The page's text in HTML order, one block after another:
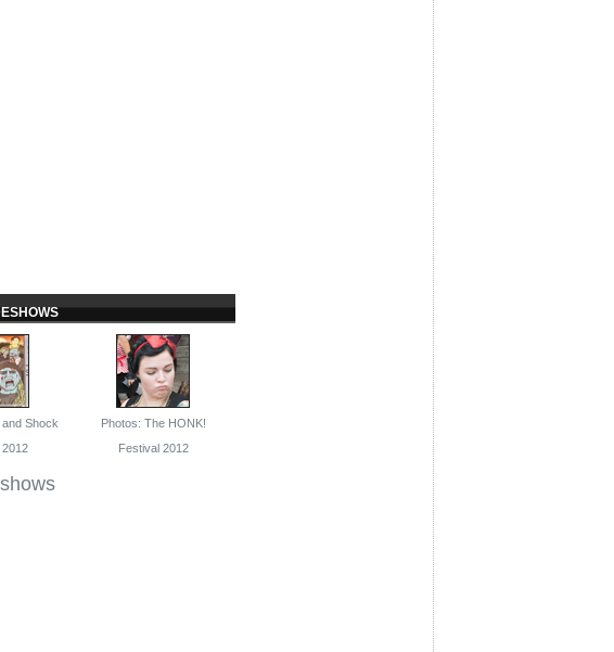
Shock
Photos: The HONK!
Festival 2012